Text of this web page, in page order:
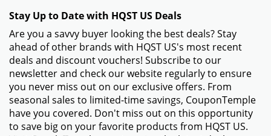
Stay Up to Date with HQST US Deals
Are you a savvy buyer looking the best deals? Stay
ahead of other brands with HQST US's most recent
deals and discount vouchers! Subscribe to our
newsletter and check our website regularly to ensure
you never miss out on our exclusive offers. From
seasonal sales to limited-time savings, CouponTemple
have you covered. Don't miss out on this opportunity
to save big on your favorite products from HQST US.